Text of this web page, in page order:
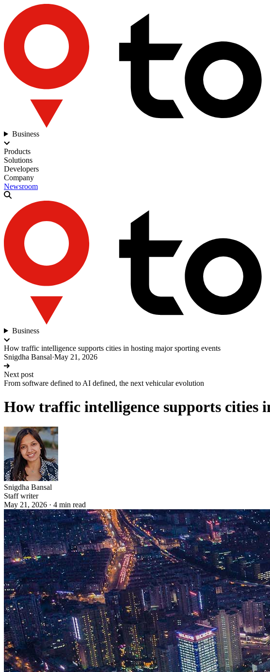
Business
Products
Solutions
Developers
Company
Newsroom
Business
How traffic intelligence supports cities in hosting major sporting events
Snigdha Bansal·May 21, 2026
Next post
From software defined to AI defined, the next vehicular evolution
How traffic intelligence supports cities
Snigdha Bansal
Staff writer
May 21, 2026 · 4 min read